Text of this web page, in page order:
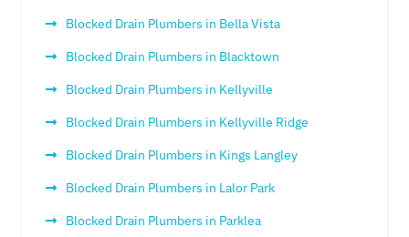
Blocked Drain Plumbers in Bella Vista
Blocked Drain Plumbers in Blacktown
Blocked Drain Plumbers in Kellyville
Blocked Drain Plumbers in Kellyville Ridge
Blocked Drain Plumbers in Kings Langley
Blocked Drain Plumbers in Lalor Park
Blocked Drain Plumbers in Parklea